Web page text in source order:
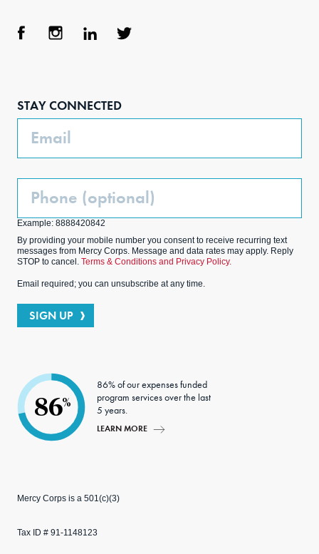
STAY CONNECTED
Phone
Example: 8888420842
By providing your mobile number you consent to receive recurring text
messages from Mercy Corps. Message and data rates may apply. Reply
STOP to cancel. Terms & Conditions and Privacy Policy.
Email required; you can unsubscribe at any time.
SIGN UP
86%
86% of our expenses funded
program services over the last
5 years.
LEARN MORE
Mercy Corps is a 501(c)(3)
Tax ID # 91-1148123